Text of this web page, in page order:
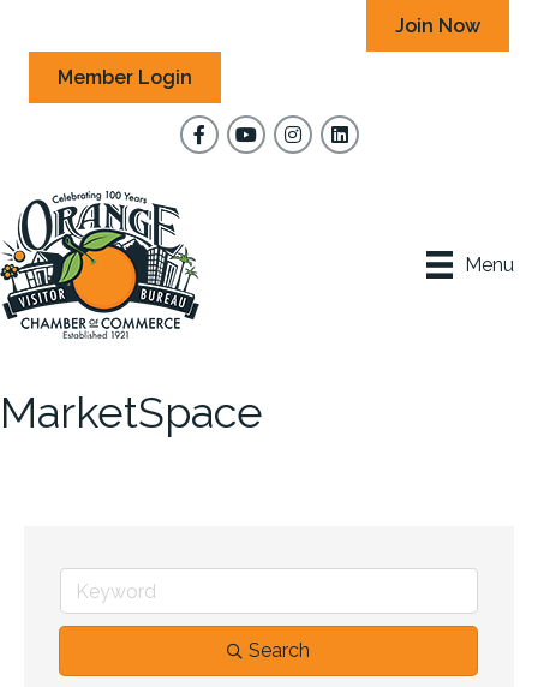
Join Now
Member Login
FacebookYouTubeInstagram
Menu
MarketSpace
Search